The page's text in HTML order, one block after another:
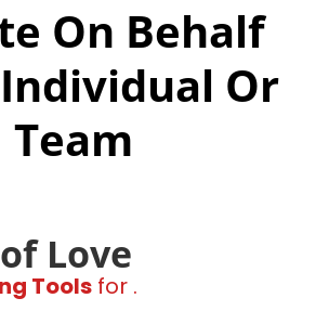
On Behalf
Or
Team
Love
Tools for .